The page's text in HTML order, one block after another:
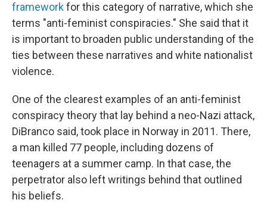
frameworkfor this category of narrative, which she
terms "anti-feminist conspiracies." She said that it
is important to broaden public understanding of the
ties between these narratives and white nationalist
violence.
One of the clearest examples of an anti-feminist
conspiracy theory that lay behind a neo-Nazi attack,
DiBranco said, took place in Norway in 2011. There,
a man killed 77 people, including dozens of
teenagers at a summer camp. In that case, the
perpetrator also left writings behind that outlined
his beliefs.